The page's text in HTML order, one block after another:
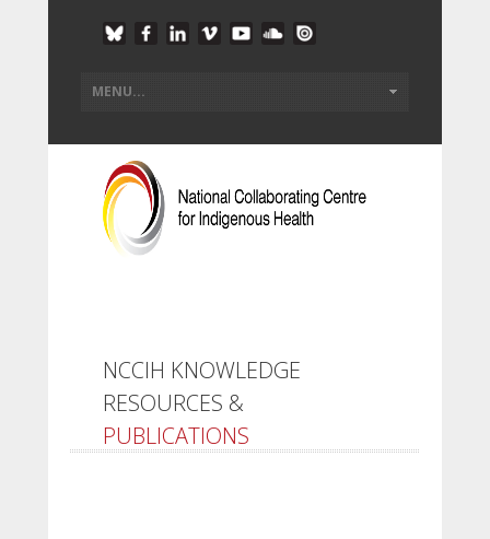
NCCIH KNOWLEDGE
RESOURCES &
PUBLICATIONS